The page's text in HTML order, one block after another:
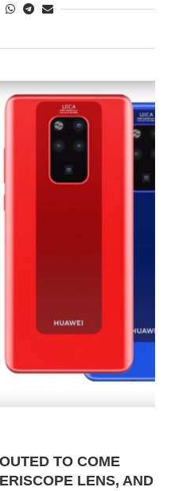
TO COME
LENS, AND